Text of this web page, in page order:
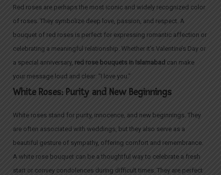
Red roses are perhaps the most iconic and widely recognized color
of roses. They symbolize deep love, passion, and respect. A
bouquet of red roses is perfect for expressing romantic affection or
celebrating a meaningful relationship. Whether it’s Valentine’s Day or
a special anniversary, red rose bouquets in Islamabad can make
your message loud and clear: “I love you.”
White Roses: Purity and New Beginnings
White roses stand for purity, innocence, and new beginnings. They
are often associated with weddings, but they also serve as a
beautiful gesture of sympathy, offering comfort and remembrance.
A white rose bouquet can be a thoughtful way to celebrate a fresh
start or convey condolences during difficult times. They are perfect